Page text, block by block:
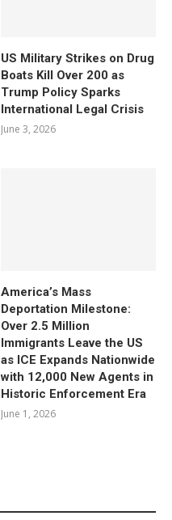
US Military Strikes on Drug
Boats Kill Over 200 as
Trump Policy Sparks
International Legal Crisis
June 3, 2026
America’s Mass
Deportation Milestone:
Over 2.5 Million
Immigrants Leave the US
as ICE Expands Nationwide
with 12,000 New Agents in
Historic Enforcement Era
June 1, 2026